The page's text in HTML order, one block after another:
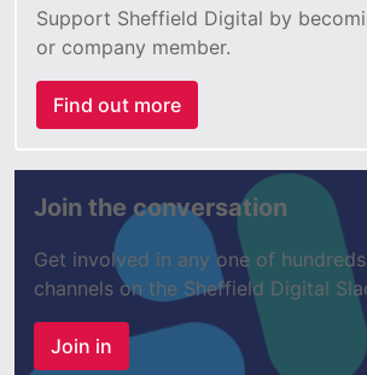
Support Sheffield Digital by
or company member.
Find out more
Join the conversation
Get involved in any one of
channels on the Sheffield Digital
Join in